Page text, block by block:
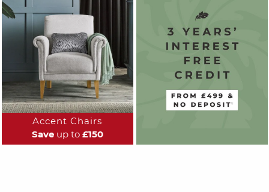
Accent Chairs
Saveup to £150